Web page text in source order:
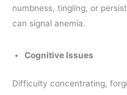
numbness, tingling, or
can signal anemia.
Cognitive Issues
Difficulty concentrating,